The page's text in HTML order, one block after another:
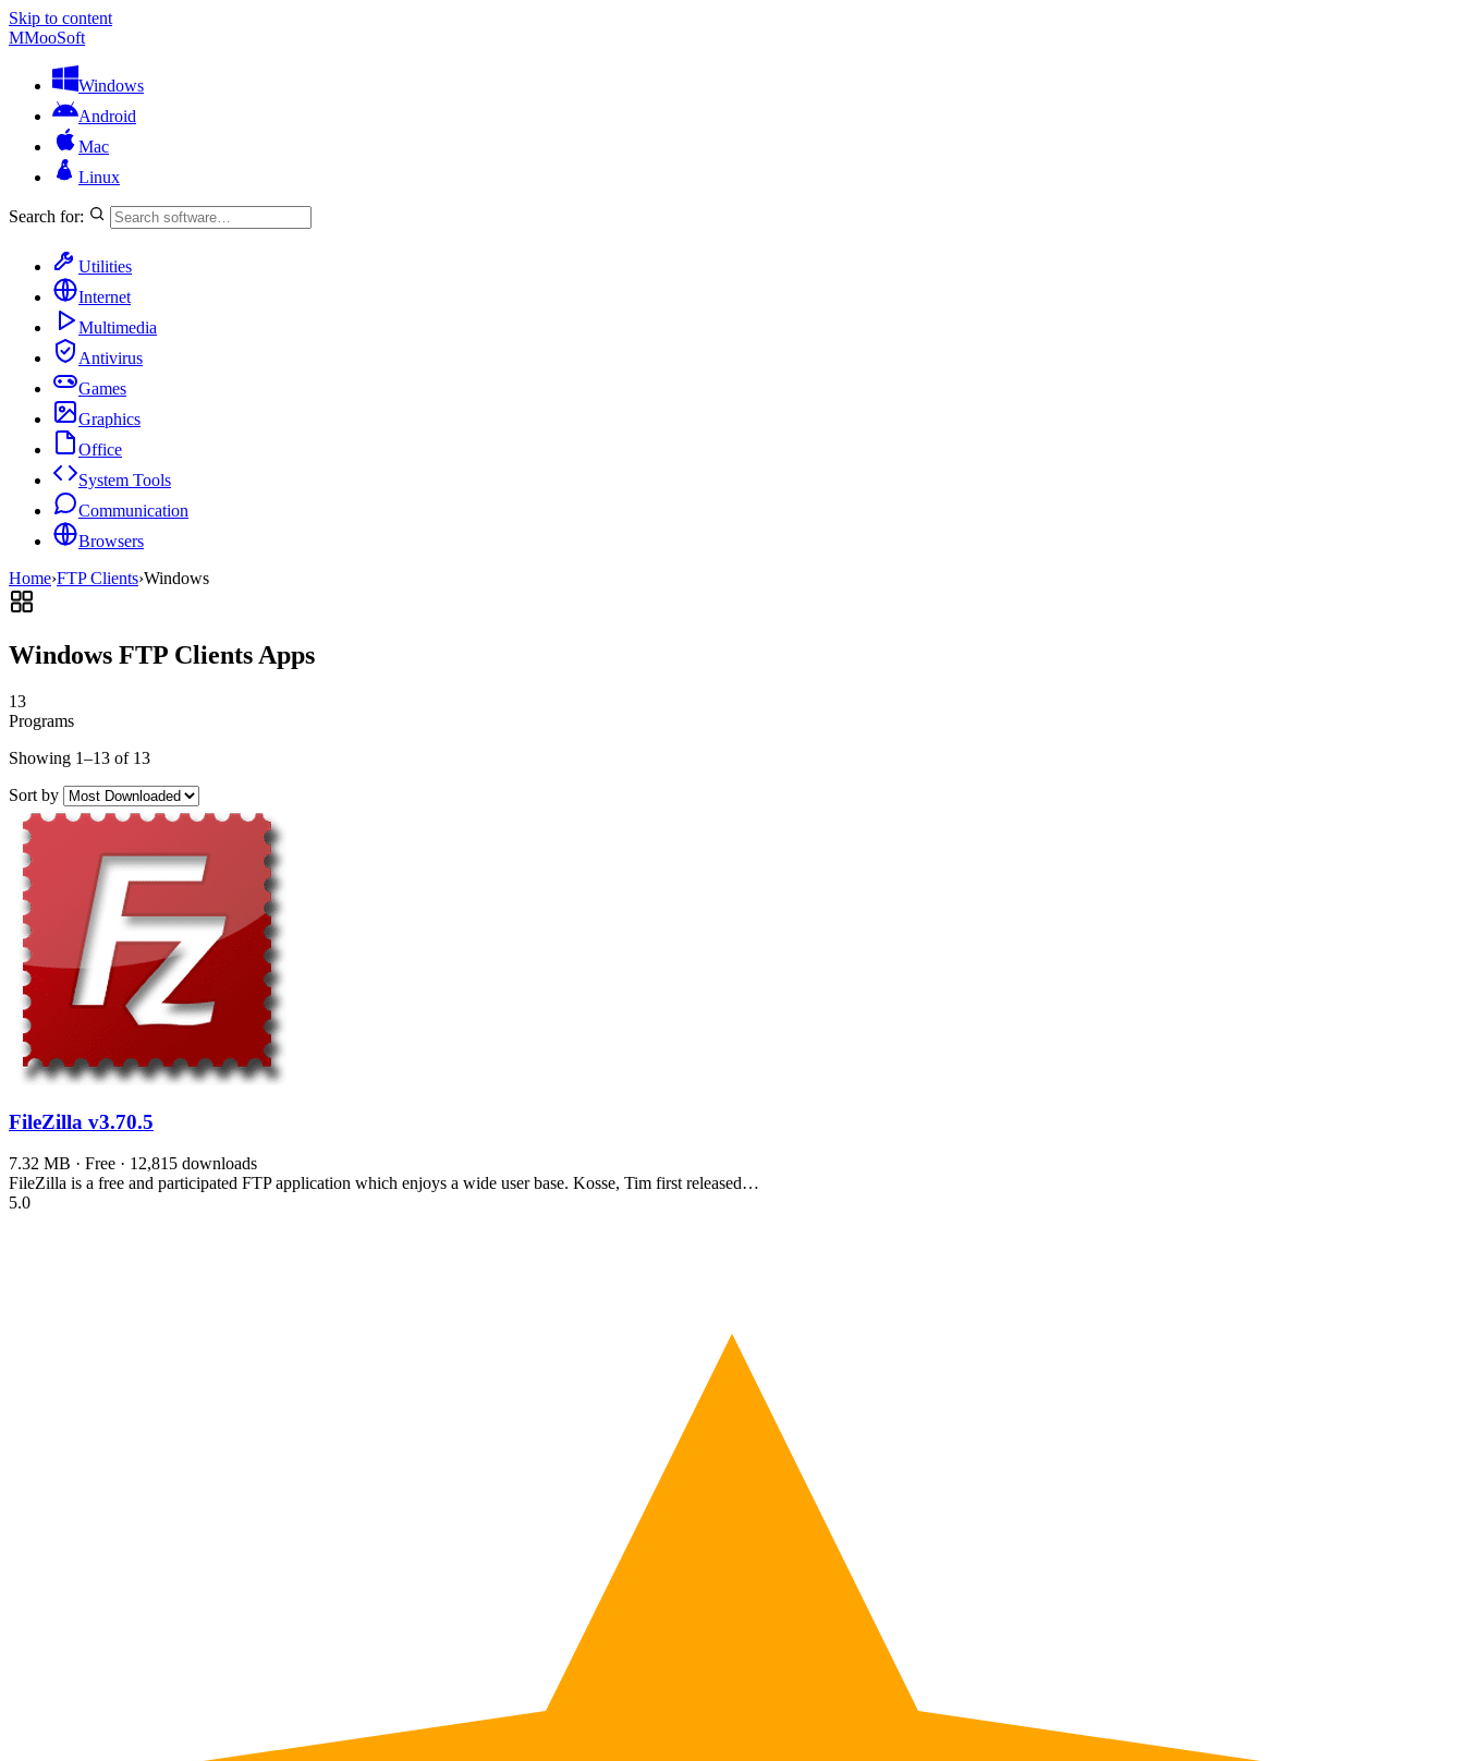
Skip to content
MMooSoft
Windows
Android
Mac
Linux
Search for:
Utilities
Internet
Multimedia
Antivirus
Games
Graphics
Office
System Tools
Communication
Browsers
Home›FTP Clients›Windows
Windows FTP Clients Apps
13
Programs
Showing 1–13 of 13
Sort by
FileZilla v3.70.5
7.32 MB · Free · 12,815 downloads
FileZilla is a free and participated FTP application which enjoys a wide user base. Kosse, Tim first released…
5.0